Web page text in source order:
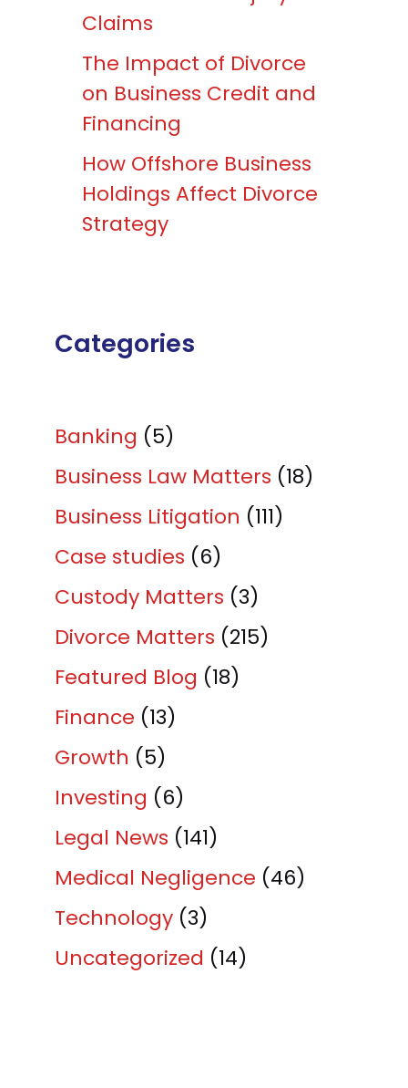
Claims
The Impact of Divorce
on Business Credit and
Financing
How Offshore Business
Holdings Affect Divorce
Strategy
Categories
Banking (5)
Business Law Matters (18)
Business Litigation (111)
Case studies (6)
Custody Matters (3)
Divorce Matters (215)
Featured Blog (18)
Finance (13)
Growth (5)
Investing (6)
Legal News (141)
Medical Negligence (46)
Technology (3)
Uncategorized (14)